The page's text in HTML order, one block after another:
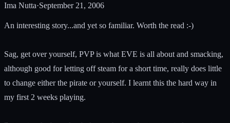
Ima Nutta·September 21, 2006
An interesting story...and yet so familiar. Worth the read :-)
Sag, get over yourself, PVP is what EVE is all about and smacking,
although good for letting off steam for a short time, really does little
to change either the pirate or yourself. I learnt this the hard way in
my first 2 weeks playing.